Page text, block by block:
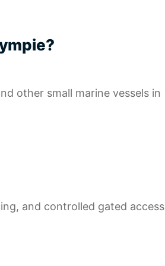
other small marine vessels in
and controlled gated access